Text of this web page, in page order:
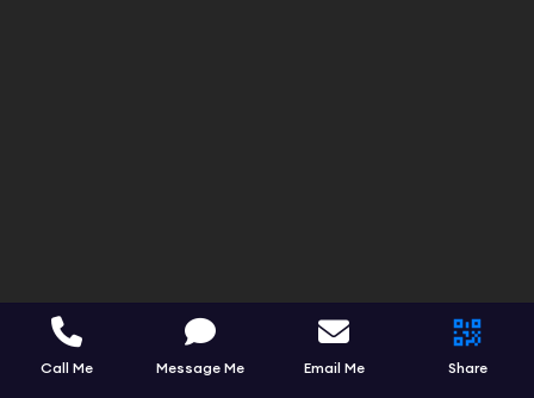
Call Me Message Me Email Me Share